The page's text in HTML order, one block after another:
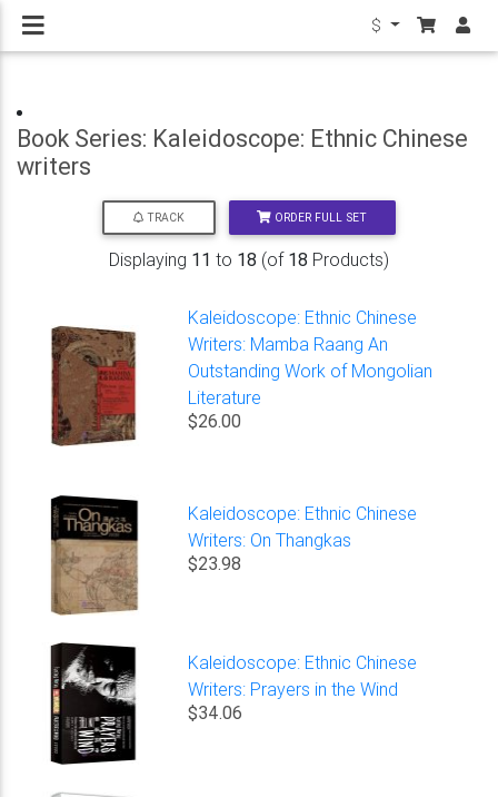
$
Book Series: Kaleidoscope: Ethnic Chinese
writers
TRACK ORDER FULL SET
Displaying 11 to 18 (of 18 Products)
Kaleidoscope: Ethnic Chinese
Writers: Mamba Raang An
Outstanding Work of Mongolian
Literature
$26.00
Kaleidoscope: Ethnic Chinese
Writers: On Thangkas
$23.98
Kaleidoscope: Ethnic Chinese
Writers: Prayers in the Wind
$34.06